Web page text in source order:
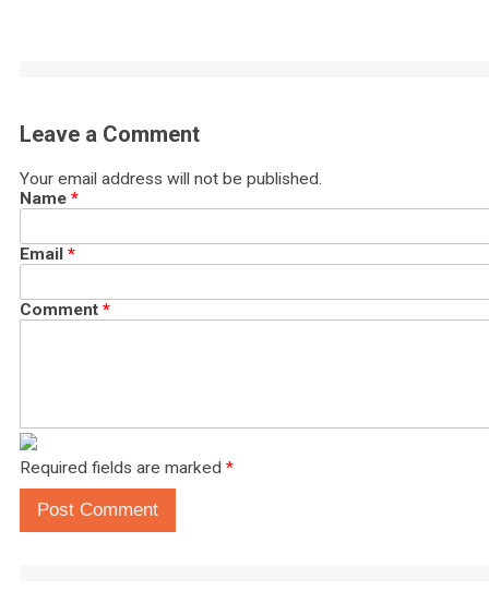
Leave a Comment
Your email address will not be published.
Name *
Email *
Comment *
Required fields are marked *
Post Comment